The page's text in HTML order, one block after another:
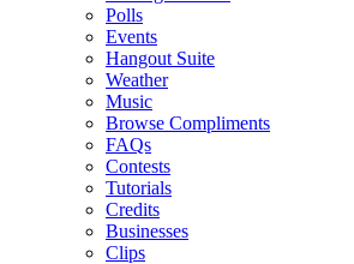
Polls
Events
Hangout Suite
Weather
Music
Browse Compliments
FAQs
Contests
Tutorials
Credits
Businesses
Clips